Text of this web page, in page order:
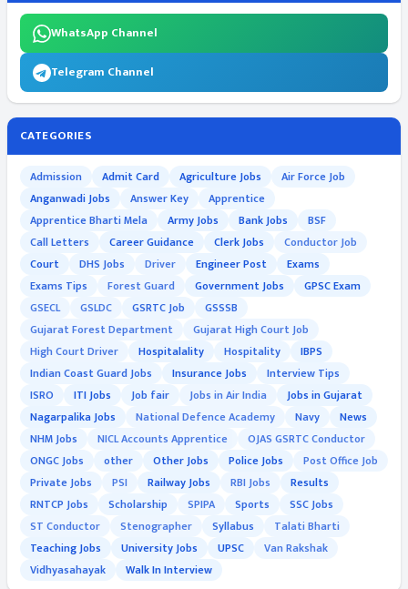
WhatsApp Channel
Telegram Channel
CATEGORIES
Admission Admit Card Agriculture Jobs
Air Force Job
Anganwadi Jobs
Answer Key
Apprentice
Apprentice Bharti Mela
Army Jobs Bank Jobs
BSF
Call Letters
Career Guidance Clerk Jobs
Conductor Job
Court
DHS Jobs Driver Engineer Post
Exams
Exams Tips
Forest Guard Government Jobs
GPSC Exam
GSECL
GSLDC GSRTC Job
GSSSB
Gujarat Forest Department
Gujarat High Court Job
High Court Driver
Hospitalality Hospitality
IBPS
Indian Coast Guard Jobs
Insurance Jobs
Interview Tips
ISRO
ITI Jobs Job fair Jobs in Air India
Jobs in Gujarat
Nagarpalika Jobs
National Defence Academy Navy
News
NHM Jobs
NICL Accounts Apprentice
OJAS GSRTC Conductor
ONGC Jobs
other Other Jobs Police Jobs
Post Office Job
Private Jobs
PSI Railway Jobs RBI Jobs
Results
RNTCP Jobs
Scholarship SPIPA Sports
SSC Jobs
ST Conductor
Stenographer Syllabus
Talati Bharti
Teaching Jobs
University Jobs UPSC
Van Rakshak
Vidhyasahayak
Walk In Interview